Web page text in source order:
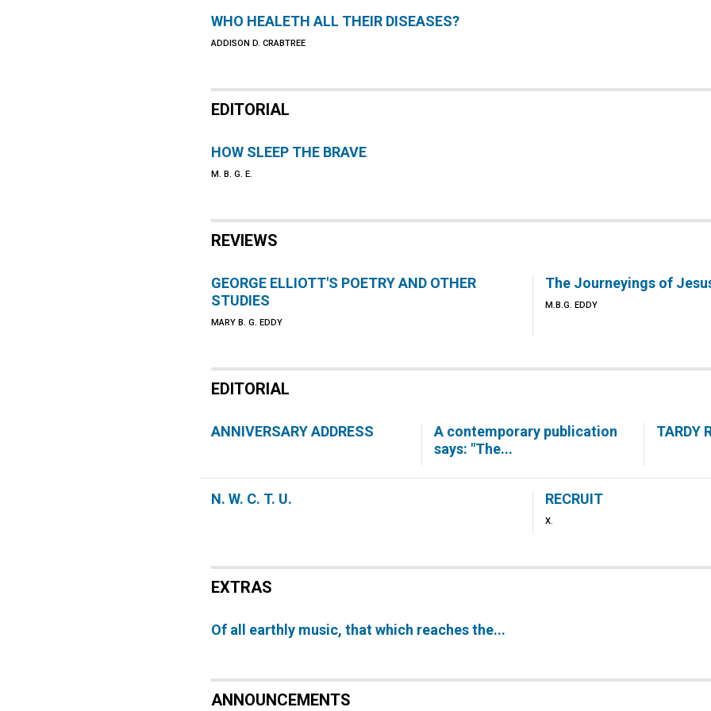
WHO HEALETH ALL THEIR DISEASES?
ADDISON D. CRABTREE
EDITORIAL
HOW SLEEP THE BRAVE
M. B. G. E.
REVIEWS
GEORGE ELLIOTT'S POETRY AND OTHER
STUDIES
MARY B. G. EDDY
The Journeyings of
M.B.G. EDDY
EDITORIAL
ANNIVERSARY ADDRESS
A contemporary publication
says: "The...
TARDY
N. W. C. T. U. RECRUIT
X.
EXTRAS
Of all earthly music, that which reaches the...
ANNOUNCEMENTS